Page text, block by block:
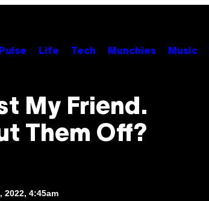
Pulse Life Tech Munchies Music
My Friend.
Them Off?
2022, 4:45am